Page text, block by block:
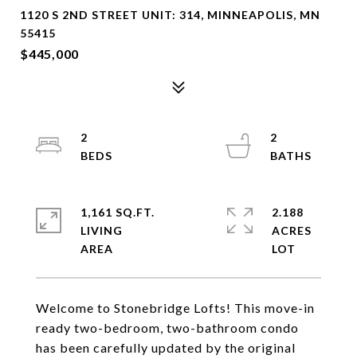
1120 S 2ND STREET UNIT: 314, MINNEAPOLIS, MN
55415
$445,000
Welcome to Stonebridge Lofts! This move-in
ready two-bedroom, two-bathroom condo
has been carefully updated by the original
2
2
1,161 SQ.FT.
LIVING
2.188
ACRES